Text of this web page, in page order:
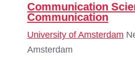
Communication
Communication
University of Amsterdam
Amsterdam